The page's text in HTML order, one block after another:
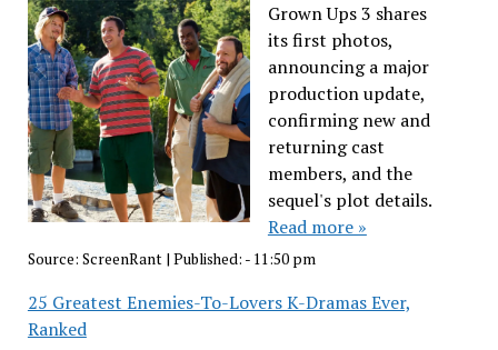
Grown Ups 3 shares
its first photos,
announcing a major
production update,
confirming new and
returning cast
members, and the
sequel's plot details.
Read more »
Source: ScreenRant| Published: - 11:50 pm
25 Greatest Enemies-To-Lovers K-Dramas Ever,
Ranked